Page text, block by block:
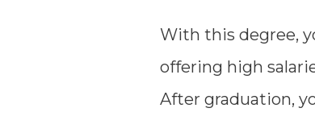
With this degree,
offering high
After graduation,